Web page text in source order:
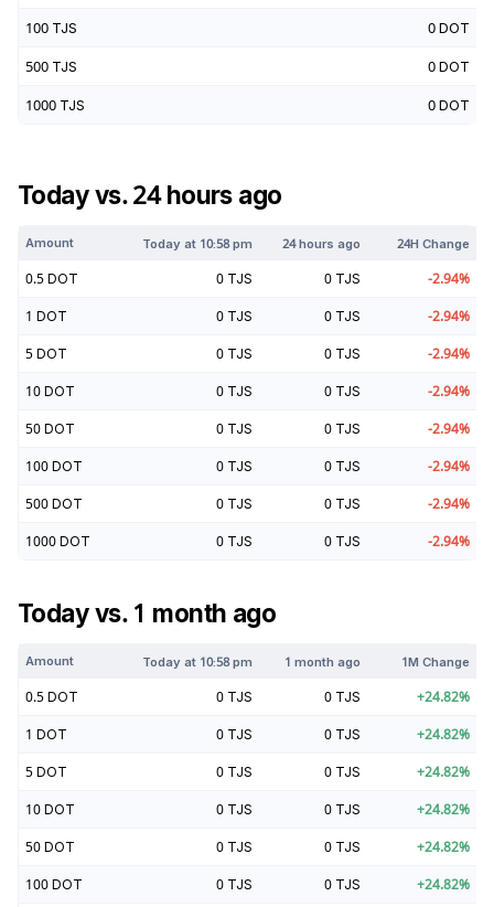
100 TJS 0 DOT
500 TJS 0 DOT
1000 TJS 0 DOT
Today vs. 24 hours ago
Amount Today at 10:58 pm 24 hours ago 24H Change
0.5 DOT 0 TJS 0 TJS -2.94%
1 DOT 0 TJS 0 TJS -2.94%
5 DOT 0 TJS 0 TJS -2.94%
10 DOT 0 TJS 0 TJS -2.94%
50 DOT 0 TJS 0 TJS -2.94%
100 DOT 0 TJS 0 TJS -2.94%
500 DOT 0 TJS 0 TJS -2.94%
1000 DOT 0 TJS 0 TJS -2.94%
Today vs. 1 month ago
Amount Today at 10:58 pm 1 month ago 1M Change
0.5 DOT 0 TJS 0 TJS +24.82%
1 DOT 0 TJS 0 TJS +24.82%
5 DOT 0 TJS 0 TJS +24.82%
10 DOT 0 TJS 0 TJS +24.82%
50 DOT 0 TJS 0 TJS +24.82%
100 DOT 0 TJS 0 TJS +24.82%